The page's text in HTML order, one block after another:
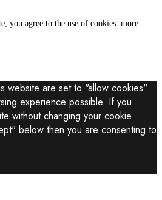
you agree to the use of cookies. more
website are set to "allow cookies"
experience possible. If you
without changing your cookie
below then you are consenting to